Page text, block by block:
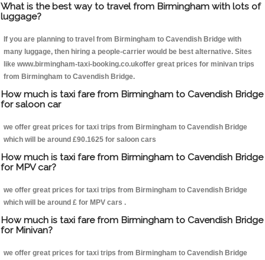
What is the best way to travel from Birmingham with lots of
luggage?
If you are planning to travel from Birmingham to Cavendish Bridge with
many luggage, then hiring a people-carrier would be best alternative. Sites
like www.birmingham-taxi-booking.co.ukoffer great prices for minivan trips
from Birmingham to Cavendish Bridge.
How much is taxi fare from Birmingham to Cavendish Bridge
for saloon car
we offer great prices for taxi trips from Birmingham to Cavendish Bridge
which will be around £90.1625 for saloon cars
How much is taxi fare from Birmingham to Cavendish Bridge
for MPV car?
we offer great prices for taxi trips from Birmingham to Cavendish Bridge
which will be around £ for MPV cars .
How much is taxi fare from Birmingham to Cavendish Bridge
for Minivan?
we offer great prices for taxi trips from Birmingham to Cavendish Bridge